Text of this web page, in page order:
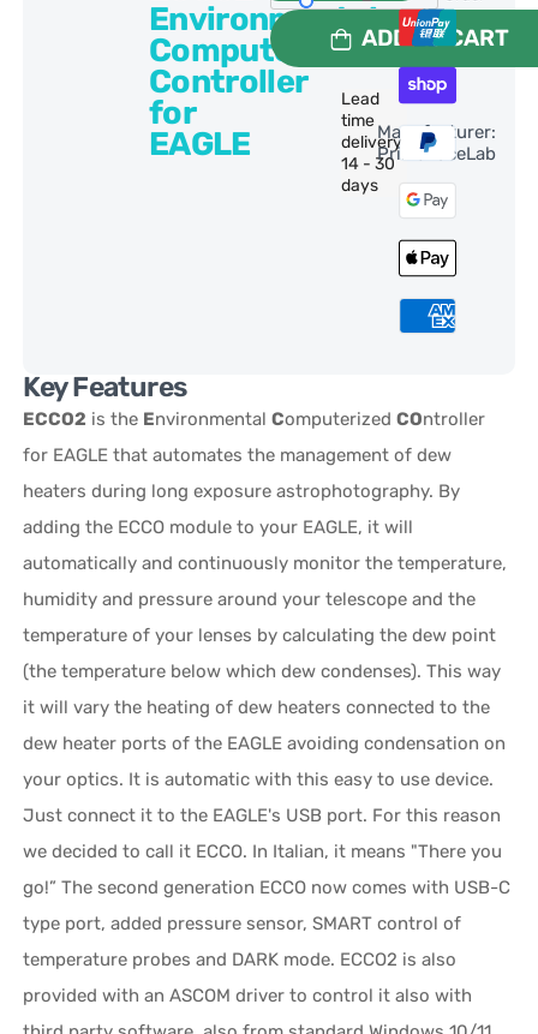
Environmental
Computerized
Controller
for
EAGLE
ADD TO CART
Lead
time
delivery:
14 - 30
days
Manufacturer:
PrimaLuceLab
Key Features
ECCO2 is the EnvironmentalComputerizedCOntroller
for EAGLE that automates the management of dew
heaters during long exposure astrophotography. By
adding the ECCO module to your EAGLE, it will
automatically and continuously monitor the temperature,
humidity and pressure around your telescope and the
temperature of your lenses by calculating the dew point
(the temperature below which dew condenses). This way
it will vary the heating of dew heaters connected to the
dew heater ports of the EAGLE avoiding condensation on
your optics. It is automatic with this easy to use device.
Just connect it to the EAGLE's USB port. For this reason
we decided to call it ECCO. In Italian, it means "There you
go!” The second generation ECCO now comes with USB-C
type port, added pressure sensor, SMART control of
temperature probes and DARK mode. ECCO2 is also
provided with an ASCOM driver to control it also with